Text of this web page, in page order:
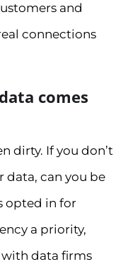
and
connections
comes
dirty. If you don’t
data, can you be
opted in for
a priority,
data firms